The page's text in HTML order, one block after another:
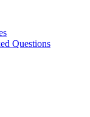
Questions